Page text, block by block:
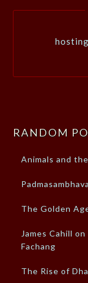
RANDOM
Animals and
Padmasambhava
The Golden
James Cahill
Fachang
The Rise of